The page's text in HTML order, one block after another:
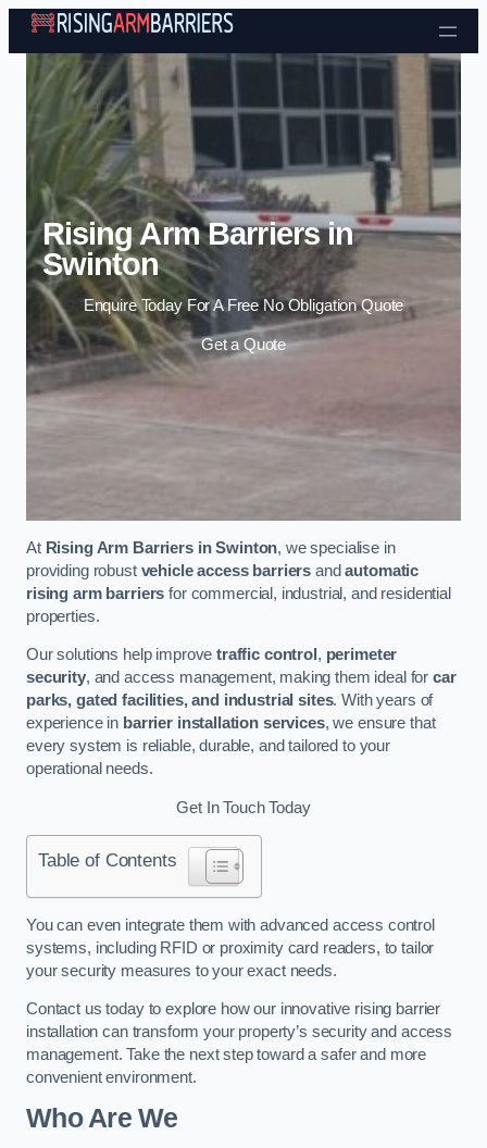
Skip to content
Rising Arm Barriers in
Swinton
Enquire Today For A Free No Obligation Quote
Get a Quote
At Rising Arm Barriers in Swinton, we specialise in
providing robust vehicle access barriers andautomatic
rising arm barriers for commercial, industrial, and residential
properties.
Our solutions help improvetraffic control , perimeter
security, and access management, making them ideal forcar
parks, gated facilities, and industrial sites. With years of
experience in barrier installation services, we ensure that
every system is reliable, durable, and tailored to your
operational needs.
Get In Touch Today
Table of Contents
You can even integrate them with advanced access control
systems, including RFID or proximity card readers, to tailor
your security measures to your exact needs.
Contact us today to explore how our innovative rising barrier
installation can transform your property’s security and access
management. Take the next step toward a safer and more
convenient environment.
Who Are We